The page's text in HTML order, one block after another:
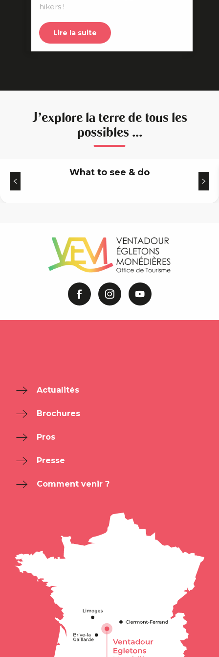
hikers !
Lire la suite
J'explore la terre de tous les
possibles ...
What to see & do
Actualités
Brochures
Pros
Presse
Comment venir ?